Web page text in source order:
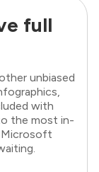
full
unbiased
with
the most in-
Microsoft